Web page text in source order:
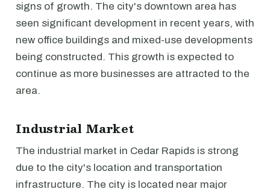
signs of growth. The city's downtown area has
seen significant development in recent years, with
new office buildings and mixed-use developments
being constructed. This growth is expected to
continue as more businesses are attracted to the
area.
Industrial Market
The industrial market in Cedar Rapids is strong
due to the city's location and transportation
infrastructure. The city is located near major